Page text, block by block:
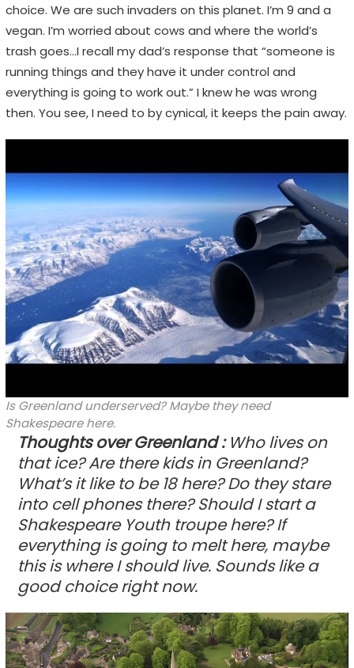
choice. We are such invaders on this planet. I’m 9 and a
vegan. I’m worried about cows and where the world’s
trash goes…I recall my dad’s response that “someone is
running things and they have it under control and
everything is going to work out.” I knew he was wrong
then. You see, I need to by cynical, it keeps the pain away.
Is Greenland underserved? Maybe they need
Shakespeare here.
Thoughts over Greenland: Who lives on
that ice? Are there kids in Greenland?
What’s it like to be 18 here? Do they stare
into cell phones there? Should I start a
Shakespeare Youth troupe here? If
everything is going to melt here, maybe
this is where I should live. Sounds like a
good choice right now.